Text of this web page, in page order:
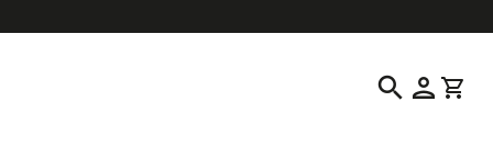
search person shopping_cart